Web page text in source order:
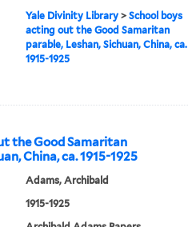
Yale Divinity Library> School boys
acting out the Good Samaritan
parable, Leshan, Sichuan, China, ca.
1915-1925
the Good Samaritan
China, ca. 1915-1925
Adams, Archibald
1915-1925